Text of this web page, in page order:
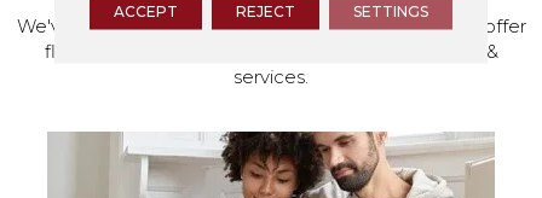
We've made our home in Salem, Oregon, where we offer
flooring and a full range of home design products &
services.
ACCEPT REJECT SETTINGS